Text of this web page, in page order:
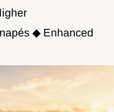
◆ Enhanced